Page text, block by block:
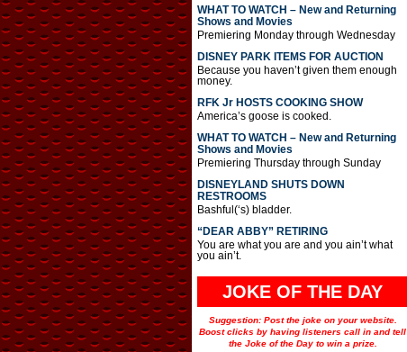
WHAT TO WATCH – New and Returning
Shows and Movies
Premiering Monday through Wednesday
DISNEY PARK ITEMS FOR AUCTION
Because you haven’t given them enough
money.
RFK Jr HOSTS COOKING SHOW
America’s goose is cooked.
WHAT TO WATCH – New and Returning
Shows and Movies
Premiering Thursday through Sunday
DISNEYLAND SHUTS DOWN
RESTROOMS
Bashful(‘s) bladder.
“DEAR ABBY” RETIRING
You are what you are and you ain’t what
you ain’t.
JOKE OF THE DAY
Suggestion: Post the joke on your website.
Boost clicks by having listeners call in and tell
the Joke of the Day to win a prize.